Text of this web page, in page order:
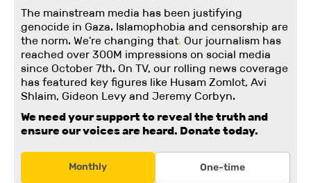
The mainstream media has been justifying
genocide in Gaza. Islamophobia and censorship are
the norm. We're changing that. Our journalism has
reached over 300M impressions on social media
since October 7th. On TV, our rolling news coverage
has featured key figures like Husam Zomlot, Avi
Shlaim, Gideon Levy and Jeremy Corbyn.
We need your support to reveal the truth and
ensure our voices are heard. Donate today.
Monthly One-time